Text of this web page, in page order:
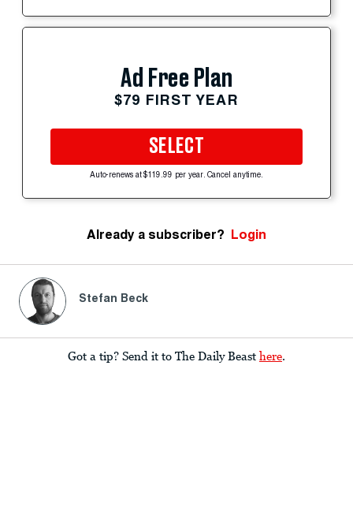
Ad Free Plan
$79 FIRST YEAR
SELECT
Auto-renews at $119.99 per year. Cancel anytime.
Already a subscriber? Login
Stefan Beck
Got a tip? Send it to The Daily Beast here.